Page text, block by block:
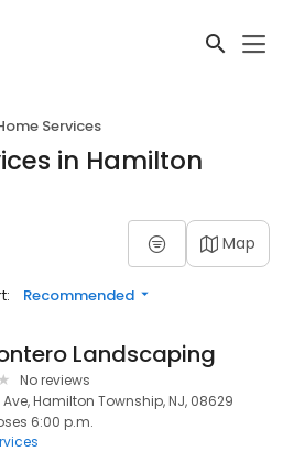
Services
in Hamilton
Map
Recommended
Landscaping
No reviews
Hamilton Township, NJ, 08629
6:00 p.m.